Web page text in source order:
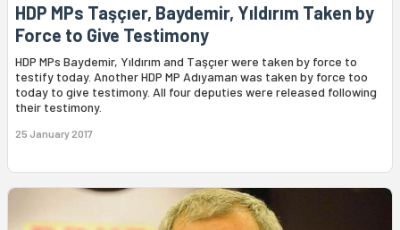
HDP MPs Taşçıer, Baydemir, Yıldırım Taken by
Force to Give Testimony
HDP MPs Baydemir, Yıldırım and Taşçıer were taken by force to
testify today. Another HDP MP Adıyaman was taken by force too
today to give testimony. All four deputies were released following
their testimony.
25 January 2017